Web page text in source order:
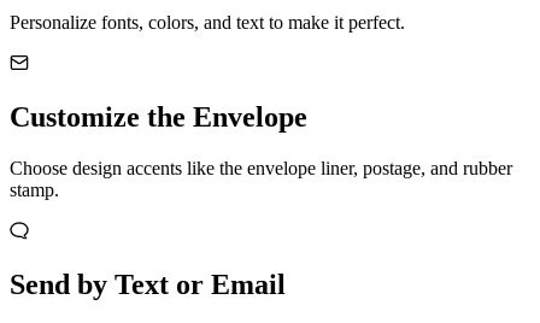
Personalize fonts, colors, and text to make it perfect.
Customize the Envelope
Choose design accents like the envelope liner, postage, and rubber
stamp.
Send by Text or Email